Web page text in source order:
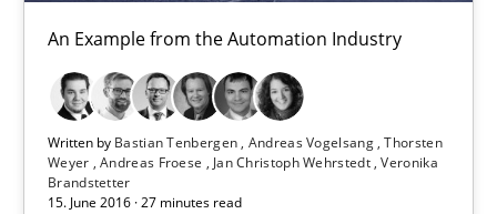
An Example from the Automation Industry
Written by Bastian Tenbergen Andreas Vogelsang Thorsten
Weyer Andreas Froese Jan Christoph Wehrstedt Veronika
Brandstetter
15. June 2016 · 27 minutes read
15.06.2016
27 minutes